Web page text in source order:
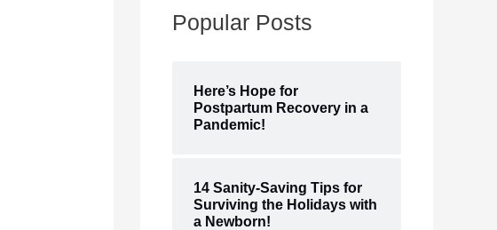
Popular Posts
Here’s Hope for
Postpartum Recovery in a
Pandemic!
14 Sanity-Saving Tips for
Surviving the Holidays with
a Newborn!